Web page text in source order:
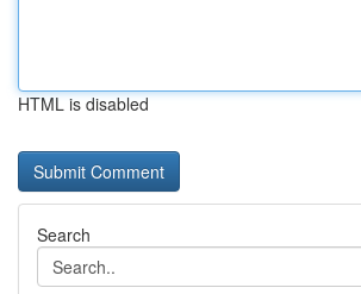
HTML is disabled
Search